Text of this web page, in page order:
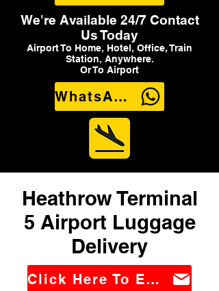
We're Available 24/7 Contact
Us Today
Airport To Home, Hotel, Office, Train
Station, Anywhere.
Or To Airport
WhatsApp Us
Heathrow Terminal
5 Airport Luggage
Delivery
Click Here To Email Us